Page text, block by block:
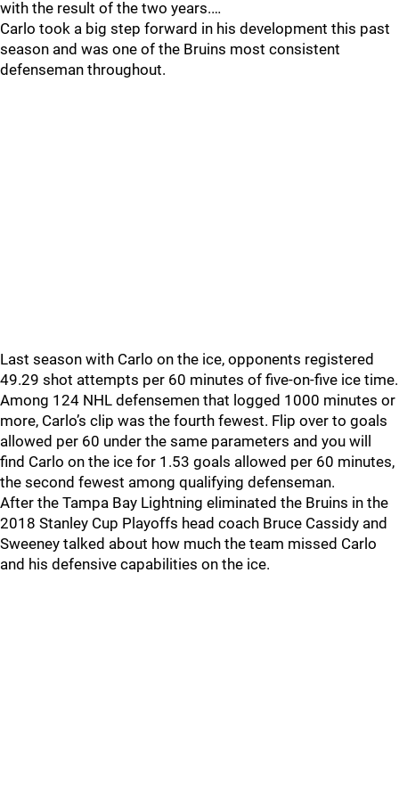
with the result of the two years.…
Carlo took a big step forward in his development this past
season and was one of the Bruins most consistent
defenseman throughout.
Last season with Carlo on the ice, opponents registered
49.29 shot attempts per 60 minutes of five-on-five ice time.
Among 124 NHL defensemen that logged 1000 minutes or
more, Carlo’s clip was the fourth fewest. Flip over to goals
allowed per 60 under the same parameters and you will
find Carlo on the ice for 1.53 goals allowed per 60 minutes,
the second fewest among qualifying defenseman.
After the Tampa Bay Lightning eliminated the Bruins in the
2018 Stanley Cup Playoffs head coach Bruce Cassidy and
Sweeney talked about how much the team missed Carlo
and his defensive capabilities on the ice.